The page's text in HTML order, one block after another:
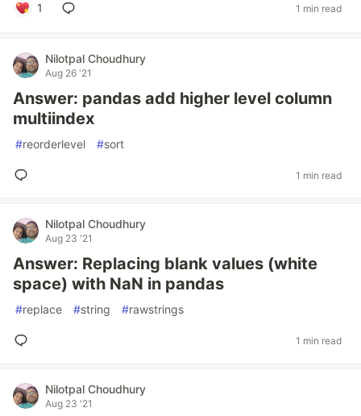
1 1 min read
Nilotpal Choudhury
Aug 26 '21
Answer: pandas add higher level column
multiindex
#reorderlevel #sort
1 min read
Nilotpal Choudhury
Aug 23 '21
Answer: Replacing blank values (white
space) with NaN in pandas
#replace #string #rawstrings
1 min read
Nilotpal Choudhury
Aug 23 '21